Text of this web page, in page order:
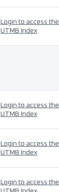
Login to access the
UTMB Index
Login to access the
UTMB Index
Login to access the
UTMB Index
Login to access the